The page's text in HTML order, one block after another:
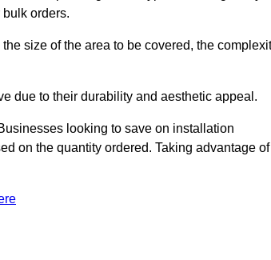
orders.
size of the area to be covered, the
due to their durability and aesthetic appeal.
looking to save on installation
on the quantity ordered. Taking advantage of